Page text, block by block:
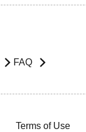
FAQ
Terms of Use